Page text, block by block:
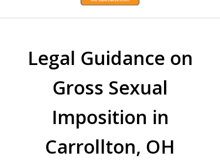
Legal Guidance on
Gross Sexual
Imposition in
Carrollton, OH